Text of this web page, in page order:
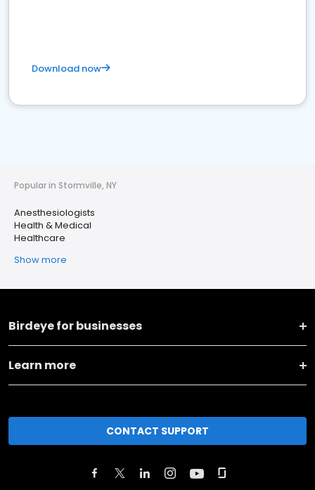
Download now
Popular in Stormville, NY
Anesthesiologists
Health & Medical
Healthcare
Show more
Birdeye for businesses
Learn more
CONTACT SUPPORT